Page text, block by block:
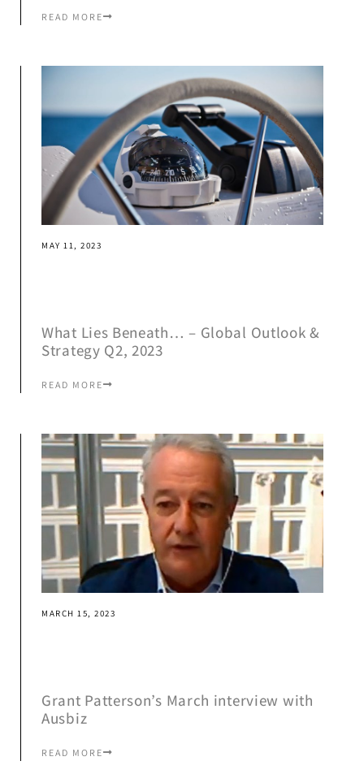
READ MORE
MAY 11, 2023
What Lies Beneath… – Global Outlook &
Strategy Q2, 2023
READ MORE
MARCH 15, 2023
Grant Patterson’s March interview with
Ausbiz
READ MORE